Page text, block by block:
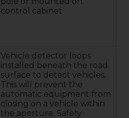
control cabinet
Vehicle detector loops
installed beneath the road
surface to detect vehicles.
This will prevent the
automatic equipment from
closing on a vehicle within
the aperture. Safety